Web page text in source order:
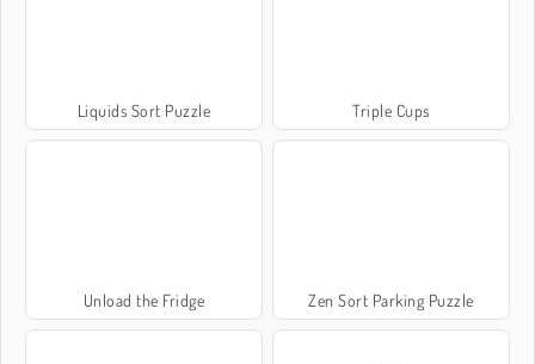
Liquids Sort Puzzle Triple Cups
Unload the Fridge Zen Sort Parking Puzzle